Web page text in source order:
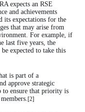
expects an RSE
and achievements
its expectations for the
that may arise from
For example, if
last five years, the
expected to take this
is part of a
approve strategic
to ensure that priority is
[2]